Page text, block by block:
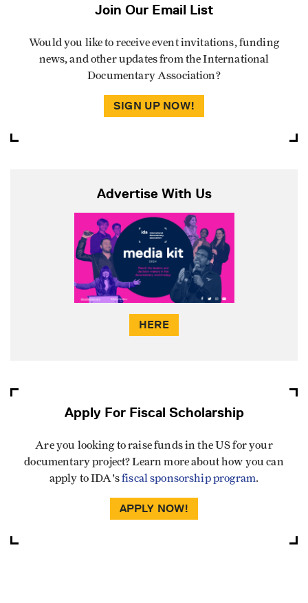
Join Our Email List
Would you like to receive event invitations, funding
news, and other updates from the International
Documentary Association?
SIGN UP NOW!
Advertise With Us
HERE
Apply For Fiscal Scholarship
Are you looking to raise funds in the US for your
documentary project? Learn more about how you can
apply to IDA'sfiscal sponsorship program.
APPLY NOW!